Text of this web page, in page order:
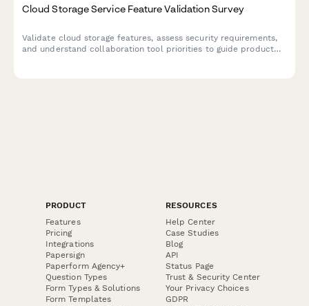
Cloud Storage Service Feature Validation Survey
Validate cloud storage features, assess security requirements,
and understand collaboration tool priorities to guide product
PRODUCT
Features
Pricing
Integrations
Papersign
Paperform Agency+
Question Types
Form Types & Solutions
Form Templates
RESOURCES
Help Center
Case Studies
Blog
API
Status Page
Trust & Security Center
Your Privacy Choices
GDPR